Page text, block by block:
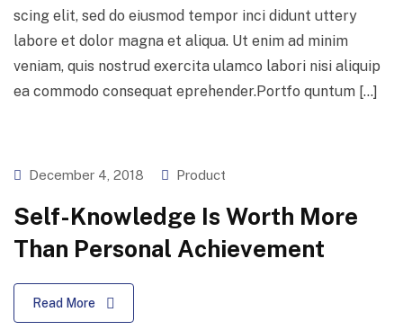
scing elit, sed do eiusmod tempor inci didunt uttery
labore et dolor magna et aliqua. Ut enim ad minim
veniam, quis nostrud exercita ulamco labori nisi aliquip
ea commodo consequat eprehender.Portfo quntum […]
December 4, 2018 Product
Self-Knowledge Is Worth More
Than Personal Achievement
Read More